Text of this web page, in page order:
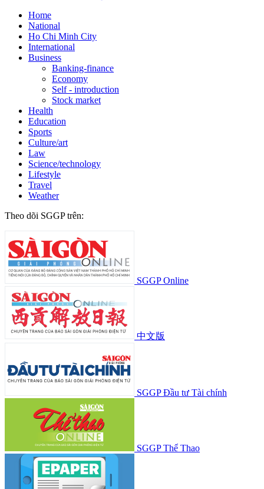
Home
National
Ho Chi Minh City
International
Business
Banking-finance
Economy
Self - introduction
Stock market
Health
Education
Sports
Culture/art
Law
Science/technology
Lifestyle
Travel
Weather
Theo dõi SGGP trên:
SGGP Online
中文版
SGGP Đầu tư Tài chính
SGGP Thể Thao